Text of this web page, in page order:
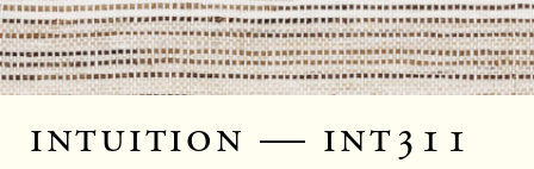
intuition — int311